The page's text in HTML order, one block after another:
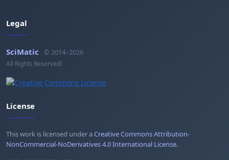
Legal
SciMatic © 2014–2026
All Rights Reserved!
License
This work is licensed under aCreative Commons Attribution-
NonCommercial-NoDerivatives 4.0 International License.